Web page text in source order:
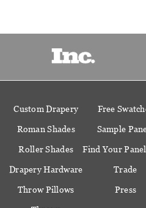
Custom Drapery
Roman Shades
Roller Shades
Drapery Hardware
Throw Pillows
Free
Sample
Find Your
Trade
Press